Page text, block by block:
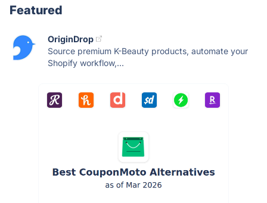
Featured
OriginDrop
Source premium K-Beauty products, automate your
Shopify workflow,...